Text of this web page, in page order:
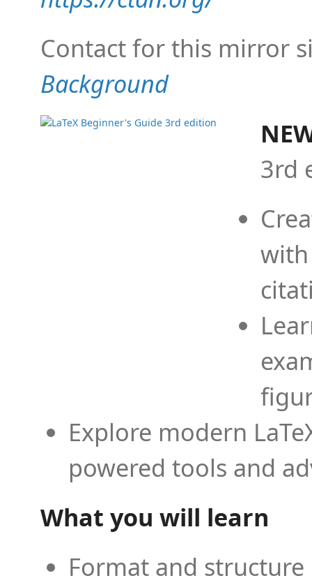
Contact for this mirror
Background
3rd
Explore modern
powered tools and
What you will learn
Format and